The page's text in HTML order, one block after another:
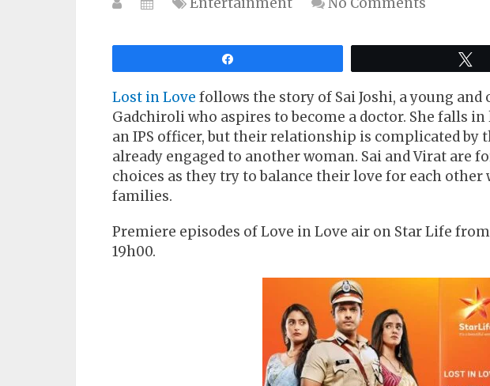
Lost in Love follows the story of Sai Joshi, a young
Gadchiroli who aspires to become a doctor. She falls
an IPS officer, but their relationship is complicated by
already engaged to another woman. Sai and Virat are
choices as they try to balance their love for each
families.
Premiere episodes of Love in Love air on Star Life
19h00.